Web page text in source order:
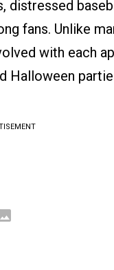
fans. Unlike
with each
Halloween